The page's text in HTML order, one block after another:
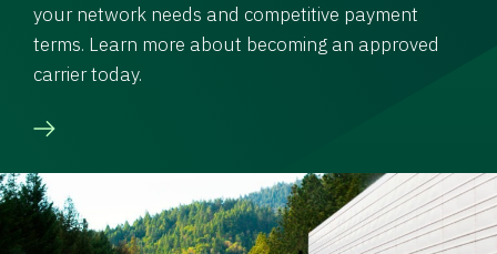
your network needs and competitive payment
terms. Learn more about becoming an approved
carrier today.